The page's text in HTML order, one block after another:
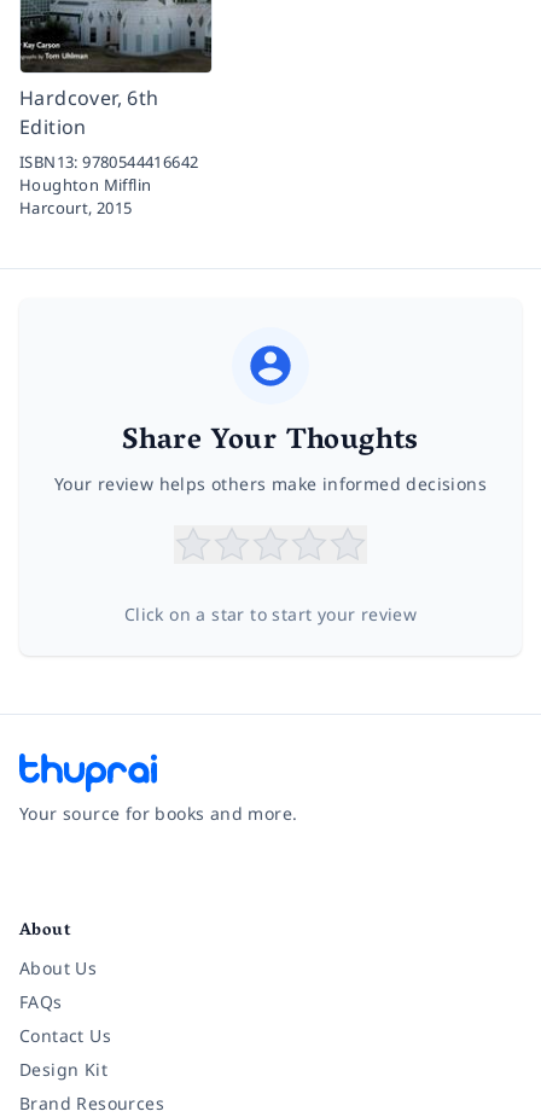
Hardcover, 6th
Edition
ISBN13:9780544416642
Houghton Mifflin
Harcourt,2015
Share Your Thoughts
Your review helps others make informed decisions
Click on a star to start your review
Your source for books and more.
About
About Us
FAQs
Contact Us
Design Kit
Brand Resources